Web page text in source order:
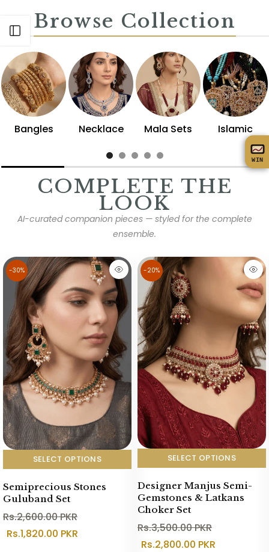
Open sidebar
Browse Collection
Bangles Necklace Mala Sets Islamic
COMPLETE THE
LOOK
AI-curated companion pieces — styled for the complete
ensemble.
-30%
SELECT OPTIONS
Semiprecious Stones
Guluband Set
Rs.2,600.00 PKR
Rs.1,820.00 PKR
-20%
SELECT OPTIONS
Designer Manjus Semi-
Gemstones & Latkans
Choker Set
Rs.3,500.00 PKR
Rs.2,800.00 PKR
WIN